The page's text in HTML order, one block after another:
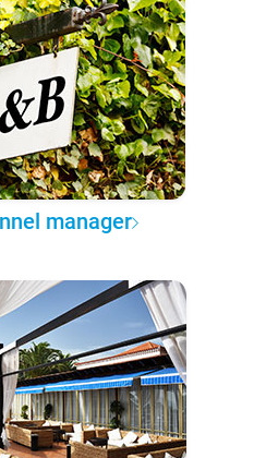
manager